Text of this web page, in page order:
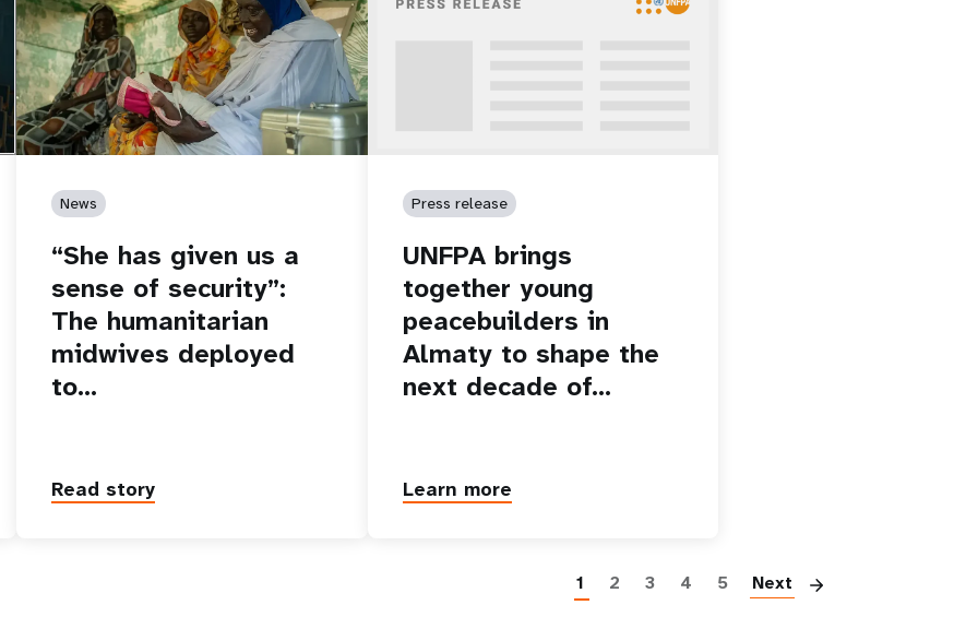
News
“She has given us a
sense of security”:
The humanitarian
midwives deployed
to…
Read story
Press release
UNFPA brings
together young
peacebuilders in
Almaty to shape the
next decade of…
Learn more
1 2 3 4 5 Next